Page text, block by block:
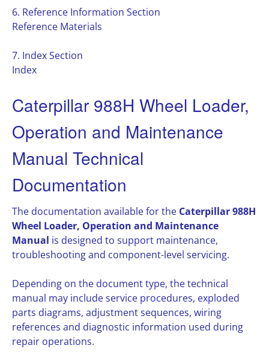
6. Reference Information Section
Reference Materials
7. Index Section
Index
Caterpillar 988H Wheel Loader,
Operation and Maintenance
Manual Technical
Documentation
The documentation available for the Caterpillar 988H
Wheel Loader, Operation and Maintenance
Manual is designed to support maintenance,
troubleshooting and component-level servicing.
Depending on the document type, the technical
manual may include service procedures, exploded
parts diagrams, adjustment sequences, wiring
references and diagnostic information used during
repair operations.